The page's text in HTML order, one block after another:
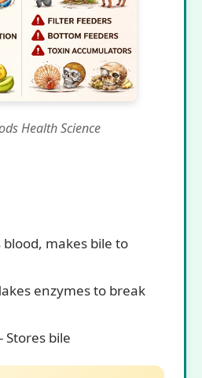
Health Science
blood, makes bile to
enzymes to break
- Stores bile